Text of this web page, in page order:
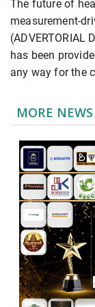
The future of
measurement-
(ADVERTORIAL
has been
any way for the
MORE NEWS